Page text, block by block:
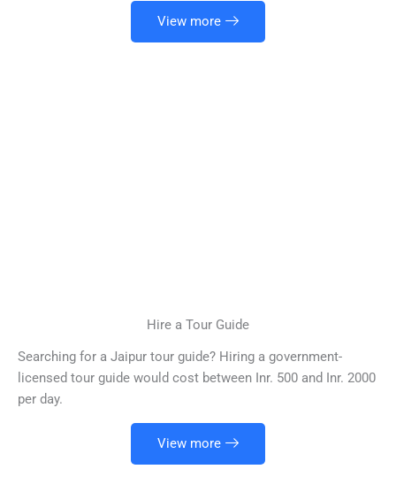
View more
Hire a Tour Guide
Searching for a Jaipur tour guide? Hiring a government-
licensed tour guide would cost between Inr. 500 and Inr. 2000
per day.
View more